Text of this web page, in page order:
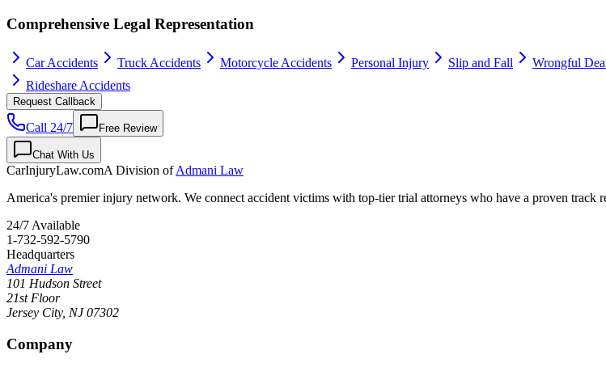
Comprehensive Legal Representation
Car Accidents Truck Accidents Motorcycle Accidents Personal Injury Slip and Fall Wrongful
Rideshare Accidents
Request Callback
Call 24/7 Free Review
Chat With Us
CarInjuryLaw.comA Division ofAdmani Law
America's premier injury network. We connect accident victims with top-tier trial attorneys who have a proven track
24/7 Available
1-732-592-5790
Headquarters
Admani Law
101 Hudson Street
21st Floor
Jersey City, NJ 07302
Company